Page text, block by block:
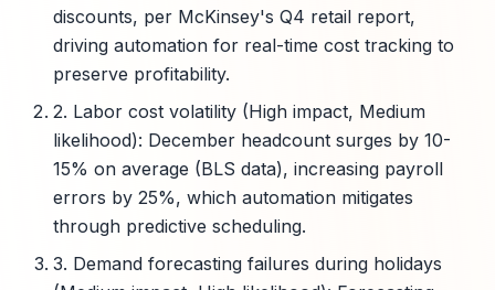
discounts, per McKinsey's Q4 retail report,
driving automation for real-time cost tracking to
preserve profitability.
2. Labor cost volatility (High impact, Medium
likelihood): December headcount surges by 10-
15% on average (BLS data), increasing payroll
errors by 25%, which automation mitigates
through predictive scheduling.
3. Demand forecasting failures during holidays